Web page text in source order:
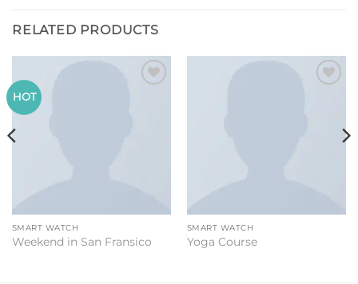
RELATED PRODUCTS
HOT
SMART WATCH
Weekend in San Fransico
SMART WATCH
Yoga Course